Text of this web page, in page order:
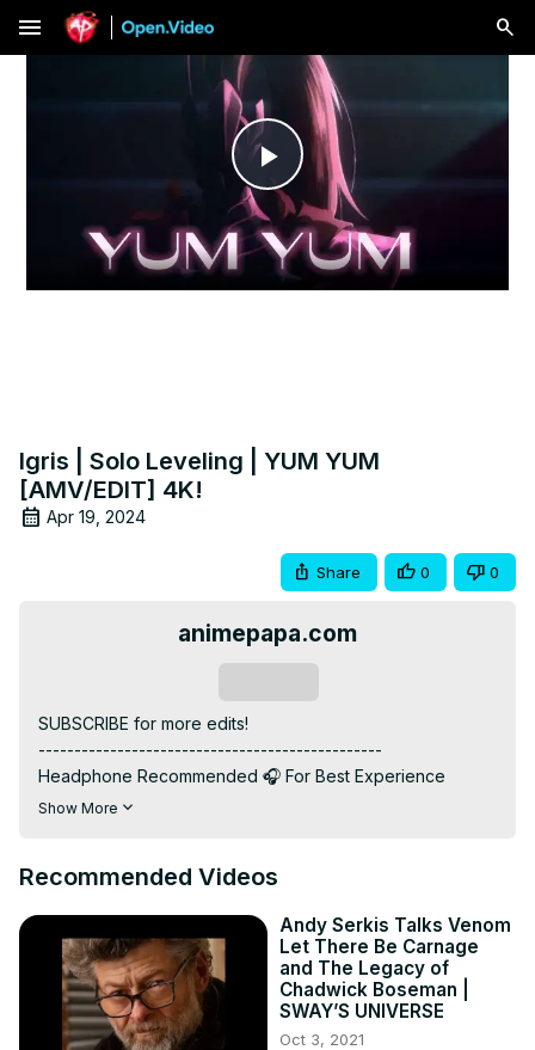
menu
Play
Video
Igris | Solo Leveling | YUM YUM
[AMV/EDIT] 4K!
Apr 19, 2024
Share 0 0
animepapa.com
SUBSCRIBE for more edits!
------------------------------------------------
Headphone Recommended 🎧 For Best Experience
------------------------------------------------
MUSIC: LXNGVX - YUM YUM
INSTAGRAM: / @animepapa.official
WEBSITE : https://www.animepapa.com
------------------------------------------------
"Hello Anime Lovers! 🌟 If Solo Leveling swept you off
your feet, show some love! 💖 Hit like for epic moments
Show More
Recommended Videos
Andy Serkis Talks Venom
Let There Be Carnage
and The Legacy of
Chadwick Boseman |
SWAY’S UNIVERSE
Oct 3, 2021